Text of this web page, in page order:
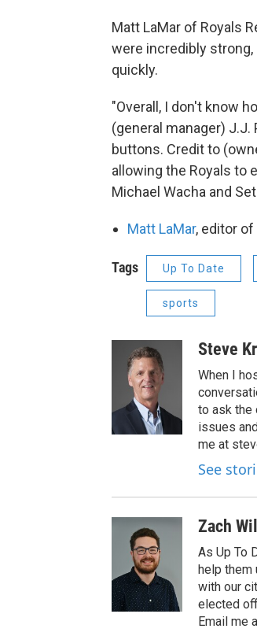
Matt LaMar of Royals
were incredibly
quickly.
"Overall, I don't know
(general manager) J.J.
buttons. Credit to
allowing the Royals to
Michael Wacha and
Matt LaMar, editor of
Tags Up To Date
sports
Steve
When I
to ask the
issues
me at
See
Zach
As Up To
help them
with our
elected
Email me